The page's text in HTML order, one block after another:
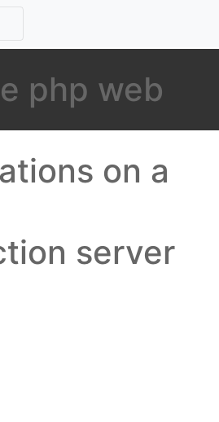
php web
on a
server